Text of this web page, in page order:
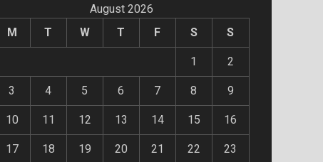
August 2026
M
T W T F S S
1 2
3 4 5 6 7 8 9
10 11 12 13 14 15 16
17 18 19 20 21 22 23